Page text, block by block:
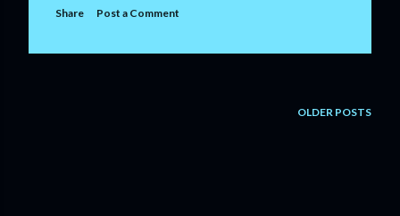
Share Post a Comment
OLDER POSTS